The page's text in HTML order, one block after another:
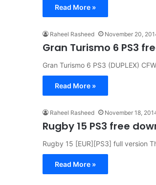
Read More »
Raheel Rasheed November 20,
Gran Turismo 6 PS3
Gran Turismo 6 PS3 (DUPLEX)
Read More »
Raheel Rasheed November 18,
Rugby 15 PS3 free
Rugby 15 [EUR][PS3] full version
Read More »